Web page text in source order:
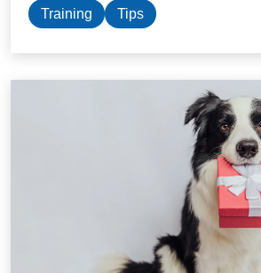
Training Tips